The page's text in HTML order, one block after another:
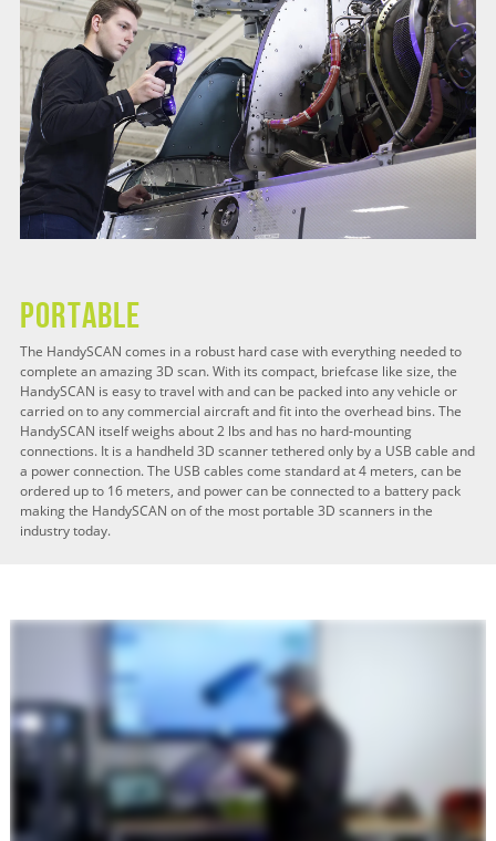
Portable
The HandySCAN comes in a robust hard case with everything needed to
complete an amazing 3D scan. With its compact, briefcase like size, the
HandySCAN is easy to travel with and can be packed into any vehicle or
carried on to any commercial aircraft and fit into the overhead bins. The
HandySCAN itself weighs about 2 lbs and has no hard-mounting
connections. It is a handheld 3D scanner tethered only by a USB cable and
a power connection. The USB cables come standard at 4 meters, can be
ordered up to 16 meters, and power can be connected to a battery pack
making the HandySCAN on of the most portable 3D scanners in the
industry today.